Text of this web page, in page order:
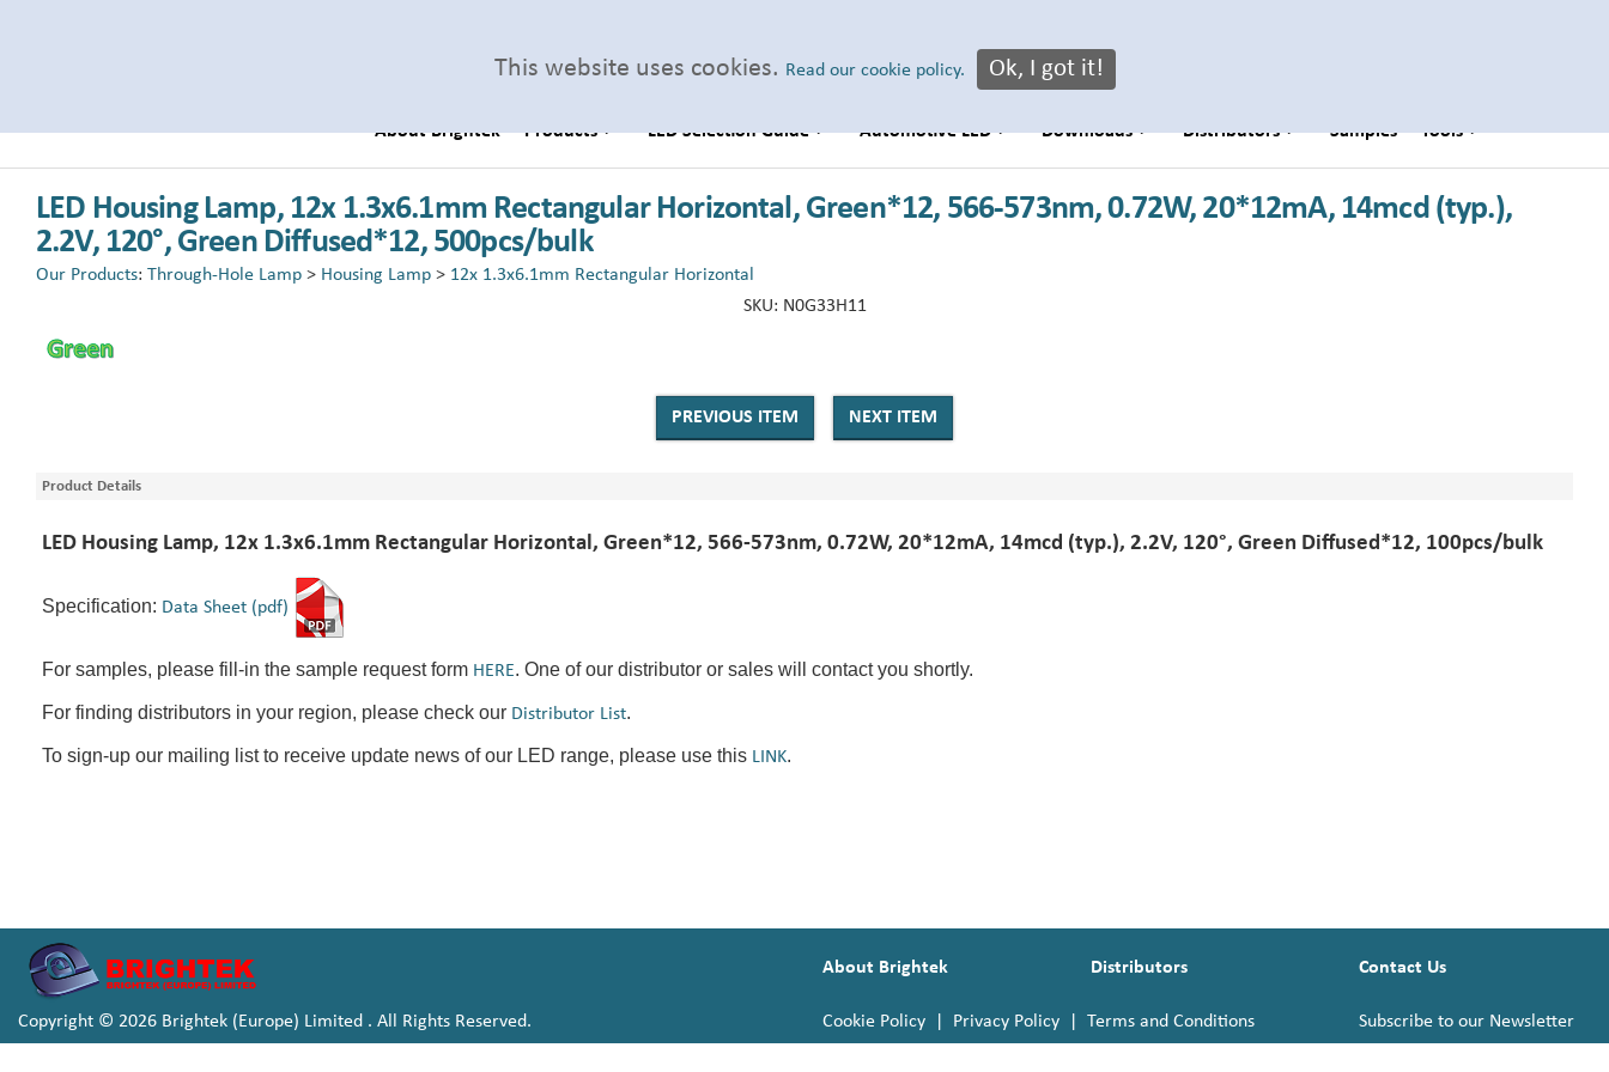
About Brightek Products LED Selection Guide Automotive LED Downloads Distributors Samples Tools
LED Housing Lamp, 12x 1.3x6.1mm Rectangular Horizontal, Green*12, 566-573nm, 0.72W, 20*12mA, 14mcd (typ.),
2.2V, 120°, Green Diffused*12, 500pcs/bulk
Our Products: Through-Hole Lamp > Housing Lamp > 12x 1.3x6.1mm Rectangular Horizontal
SKU: N0G33H11
PREVIOUS ITEM NEXT ITEM
Product Details
LED Housing Lamp, 12x 1.3x6.1mm Rectangular Horizontal, Green*12, 566-573nm, 0.72W, 20*12mA, 14mcd (typ.), 2.2V, 120°, Green Diffused*12, 100pcs/bulk
Specification: Data Sheet (pdf)
For samples, please fill-in the sample request form HERE. One of our distributor or sales will contact you shortly.
For finding distributors in your region, please check our Distributor List.
To sign-up our mailing list to receive update news of our LED range, please use this LINK.
About Brightek Distributors Contact Us
Copyright © 2026 Brightek (Europe) Limited . All Rights Reserved. Cookie Policy Privacy Policy Terms and Conditions Subscribe to our Newsletter
This website uses cookies. Read our cookie policy. Ok, I got it!